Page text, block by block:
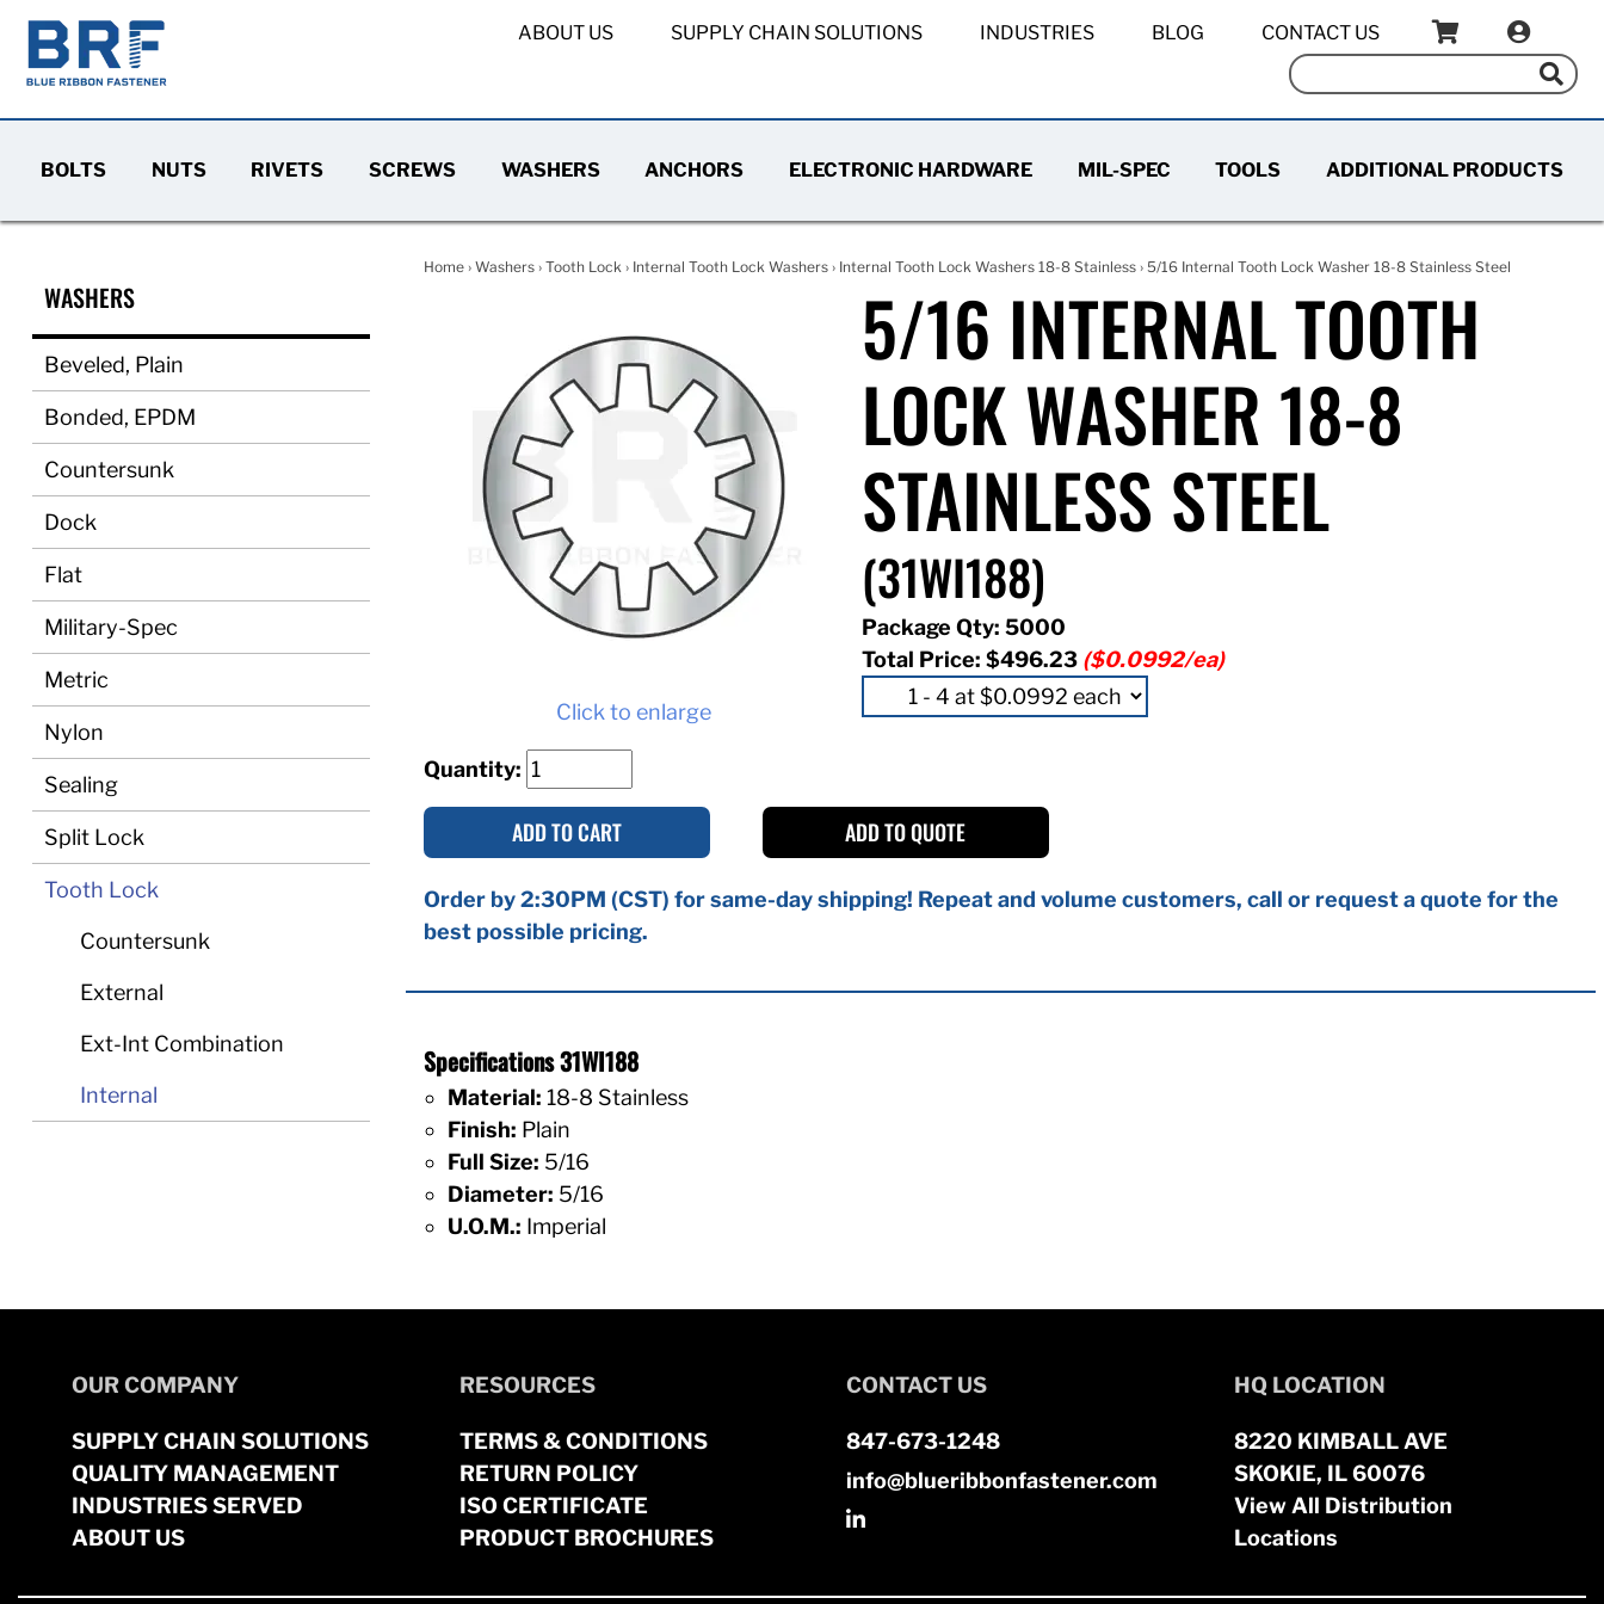
ABOUT US SUPPLY CHAIN SOLUTIONS INDUSTRIES BLOG CONTACT US
BOLTS NUTS RIVETS SCREWS WASHERS ANCHORS ELECTRONIC HARDWARE MIL-SPEC TOOLS ADDITIONAL PRODUCTS
WASHERS
Beveled, Plain
Bonded, EPDM
Countersunk
Dock
Flat
Military-Spec
Metric
Nylon
Sealing
Split Lock
Tooth Lock
Countersunk
External
Ext-Int Combination
Internal
Home› Washers› Tooth Lock› Internal Tooth Lock Washers› Internal Tooth Lock Washers 18-8 Stainless› 5/16 Internal Tooth Lock Washer 18-8 Stainless Steel
Click to enlarge
5/16 INTERNAL TOOTH
LOCK WASHER 18-8
STAINLESS STEEL
(31WI188)
Package Qty: 5000
Total Price: $496.23 ($0.0992/ea)
Quantity:
ADD TO CART ADD TO QUOTE
Order by 2:30PM (CST) for same-day shipping! Repeat and volume customers, call or request a quote for the
best possible pricing.
Specifications 31WI188
Material: 18-8 Stainless
Finish: Plain
Full Size: 5/16
Diameter: 5/16
U.O.M.: Imperial
OUR COMPANY
SUPPLY CHAIN SOLUTIONS
QUALITY MANAGEMENT
INDUSTRIES SERVED
ABOUT US
RESOURCES
TERMS & CONDITIONS
RETURN POLICY
ISO CERTIFICATE
PRODUCT BROCHURES
CONTACT US
847-673-1248
info@blueribbonfastener.com
HQ LOCATION
8220 KIMBALL AVE
SKOKIE, IL 60076
View All Distribution
Locations